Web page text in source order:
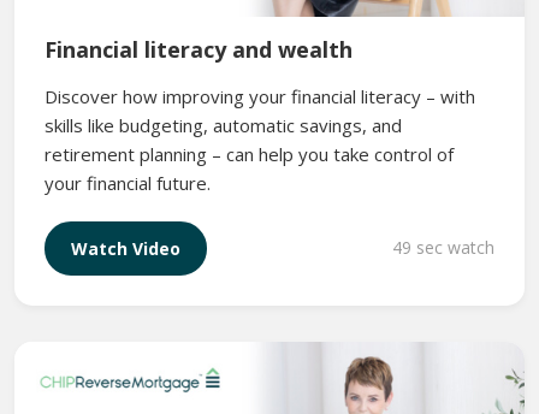
Financial literacy and wealth
Discover how improving your financial literacy – with
skills like budgeting, automatic savings, and
retirement planning – can help you take control of
your financial future.
Watch Video 49 sec watch